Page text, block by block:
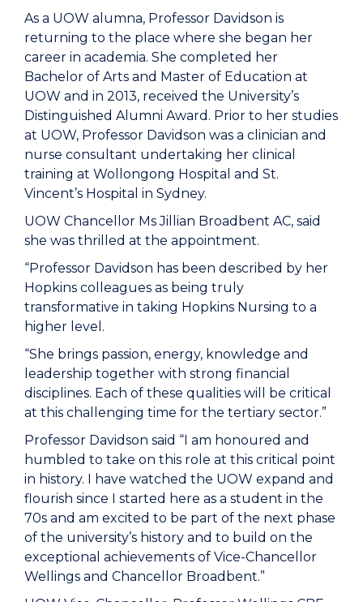
As a UOW alumna, Professor Davidson is
returning to the place where she began her
career in academia. She completed her
Bachelor of Arts and Master of Education at
UOW and in 2013, received the University’s
Distinguished Alumni Award. Prior to her studies
at UOW, Professor Davidson was a clinician and
nurse consultant undertaking her clinical
training at Wollongong Hospital and St.
Vincent’s Hospital in Sydney.
UOW Chancellor Ms Jillian Broadbent AC, said
she was thrilled at the appointment.
“Professor Davidson has been described by her
Hopkins colleagues as being truly
transformative in taking Hopkins Nursing to a
higher level.
“She brings passion, energy, knowledge and
leadership together with strong financial
disciplines. Each of these qualities will be critical
at this challenging time for the tertiary sector.”
Professor Davidson said “I am honoured and
humbled to take on this role at this critical point
in history. I have watched the UOW expand and
flourish since I started here as a student in the
70s and am excited to be part of the next phase
of the university’s history and to build on the
exceptional achievements of Vice-Chancellor
Wellings and Chancellor Broadbent.”